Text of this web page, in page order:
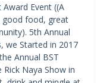
Event ((A
good food, great
5th Annual
we Started in 2017
Annual BST
Rick Naya Show in